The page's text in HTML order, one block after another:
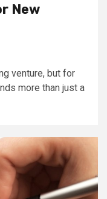
New
venture, but for
more than just a